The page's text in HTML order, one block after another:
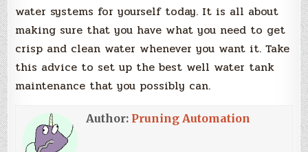
water systems for yourself today. It is all about
making sure that you have what you need to get
crisp and clean water whenever you want it. Take
this advice to set up the best well water tank
maintenance that you possibly can.
Author: Pruning Automation